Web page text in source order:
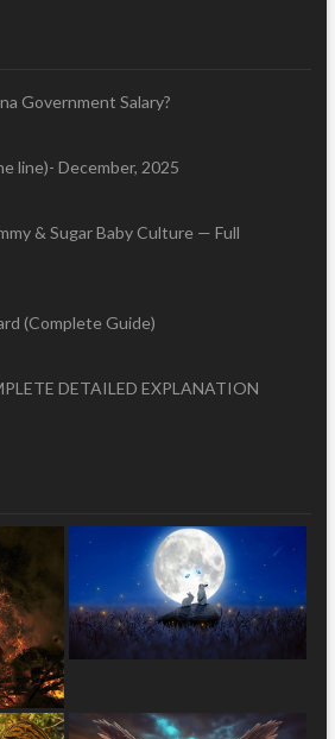
Government Salary?
line)- December, 2025
& Sugar Baby Culture — Full
(Complete Guide)
DETAILED EXPLANATION